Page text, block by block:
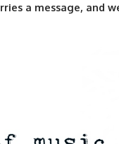
a message, and